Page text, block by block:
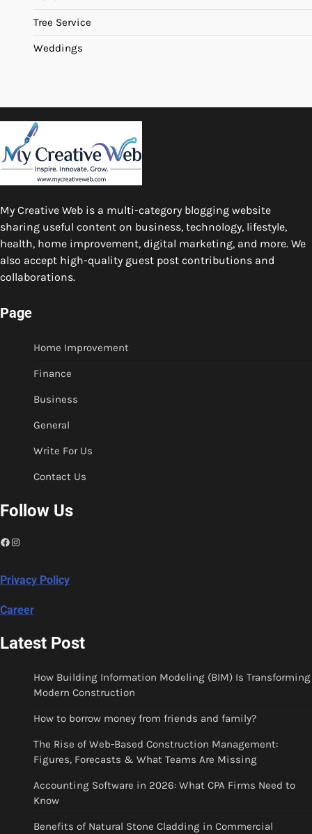
Tree Service
Weddings
My Creative Web is a multi-category blogging website
sharing useful content on business, technology, lifestyle,
health, home improvement, digital marketing, and more. We
also accept high-quality guest post contributions and
collaborations.
Page
Home Improvement
Finance
Business
General
Write For Us
Contact Us
Follow Us
Facebook
Instagram
Privacy Policy
Career
Latest Post
How Building Information Modeling (BIM) Is Transforming
Modern Construction
How to borrow money from friends and family?
The Rise of Web-Based Construction Management:
Figures, Forecasts & What Teams Are Missing
Accounting Software in 2026: What CPA Firms Need to
Know
Benefits of Natural Stone Cladding in Commercial